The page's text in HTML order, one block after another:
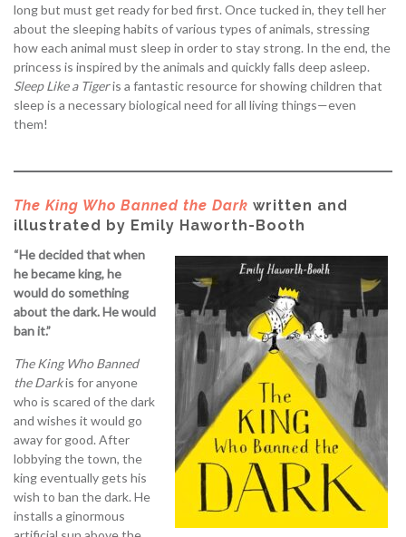
long but must get ready for bed first. Once tucked in, they tell her
about the sleeping habits of various types of animals, stressing
how each animal must sleep in order to stay strong. In the end, the
princess is inspired by the animals and quickly falls deep asleep.
Sleep Like a Tigeris a fantastic resource for showing children that
sleep is a necessary biological need for all living things—even
them!
The King Who Banned the Dark written and
illustrated by Emily Haworth-Booth
“He decided that when
he became king, he
would do something
about the dark. He would
ban it.”
The King Who Banned
the Darkis for anyone
who is scared of the dark
and wishes it would go
away for good. After
lobbying the town, the
king eventually gets his
wish to ban the dark. He
installs a ginormous